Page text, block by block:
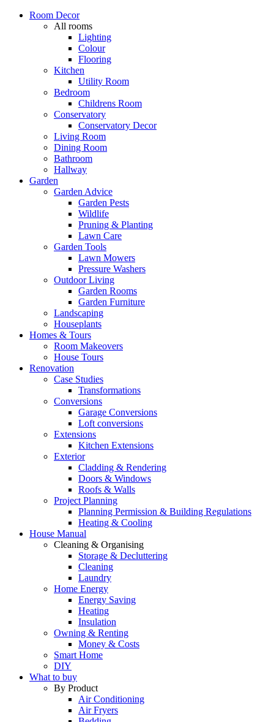
Room Decor
All rooms
Lighting
Colour
Flooring
Kitchen
Utility Room
Bedroom
Childrens Room
Conservatory
Conservatory Decor
Living Room
Dining Room
Bathroom
Hallway
Garden
Garden Advice
Garden Pests
Wildlife
Pruning & Planting
Lawn Care
Garden Tools
Lawn Mowers
Pressure Washers
Outdoor Living
Garden Rooms
Garden Furniture
Landscaping
Houseplants
Homes & Tours
Room Makeovers
House Tours
Renovation
Case Studies
Transformations
Conversions
Garage Conversions
Loft conversions
Extensions
Kitchen Extensions
Exterior
Cladding & Rendering
Doors & Windows
Roofs & Walls
Project Planning
Planning Permission & Building Regulations
Heating & Cooling
House Manual
Cleaning & Organising
Storage & Decluttering
Cleaning
Laundry
Home Energy
Energy Saving
Heating
Insulation
Owning & Renting
Money & Costs
Smart Home
DIY
What to buy
By Product
Air Conditioning
Air Fryers